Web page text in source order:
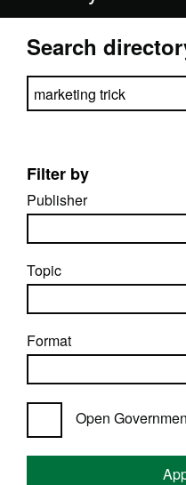
Search
Search directory
Filter by
Publisher
Topic
Format
Open